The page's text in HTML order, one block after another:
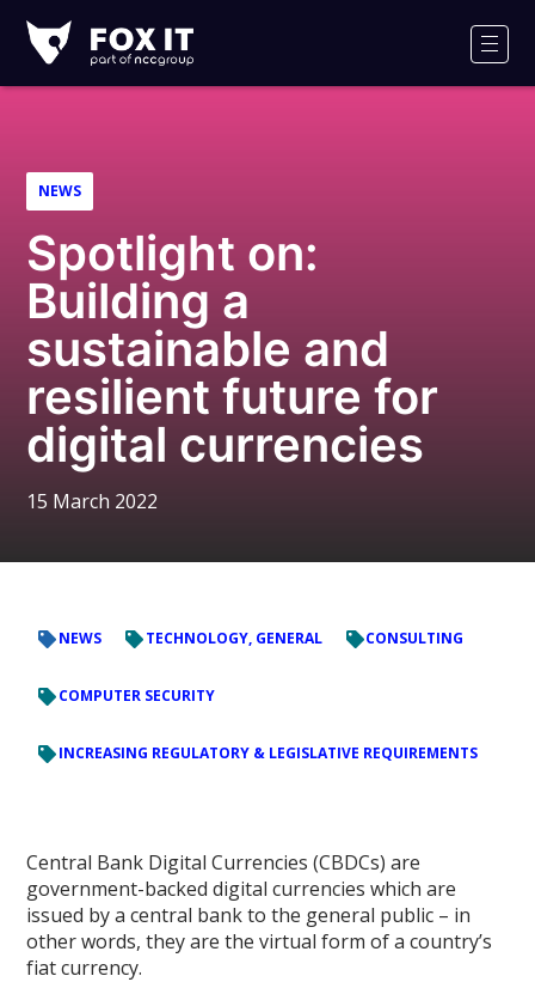
IT
Logo
NEWS
Spotlight on:
Building a
sustainable and
resilient future for
digital currencies
15 March 2022
NEWS TECHNOLOGY, GENERAL CONSULTING
COMPUTER SECURITY
INCREASING REGULATORY & LEGISLATIVE REQUIREMENTS
Central Bank Digital Currencies (CBDCs) are
government-backed digital currencies which are
issued by a central bank to the general public – in
other words, they are the virtual form of a country’s
fiat currency.